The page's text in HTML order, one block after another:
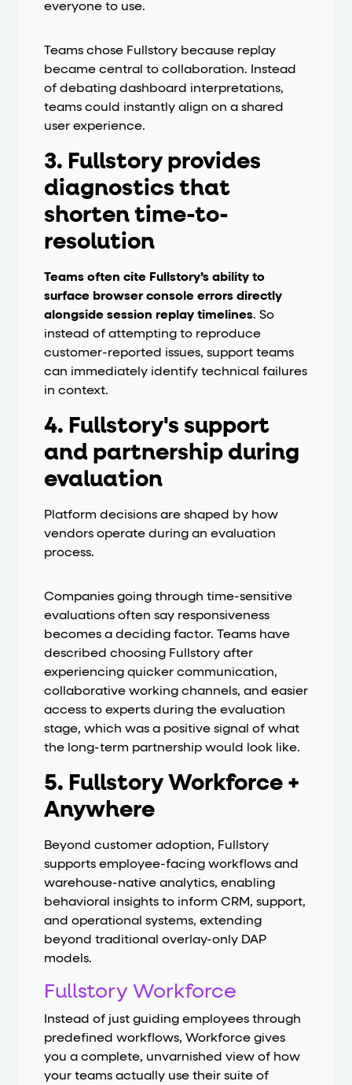
everyone to use.
Teams chose Fullstory because replay
became central to collaboration. Instead
of debating dashboard interpretations,
teams could instantly align on a shared
user experience.
3. Fullstory provides
diagnostics that
shorten time-to-
resolution
Teams often cite Fullstory’s ability to
surface browser console errors directly
alongside session replay timelines. So
instead of attempting to reproduce
customer-reported issues, support teams
can immediately identify technical failures
in context.
4. Fullstory's support
and partnership during
evaluation
Platform decisions are shaped by how
vendors operate during an evaluation
process.
Companies going through time-sensitive
evaluations often say responsiveness
becomes a deciding factor. Teams have
described choosing Fullstory after
experiencing quicker communication,
collaborative working channels, and easier
access to experts during the evaluation
stage, which was a positive signal of what
the long-term partnership would look like.
5. Fullstory Workforce +
Anywhere
Beyond customer adoption, Fullstory
supports employee-facing workflows and
warehouse-native analytics, enabling
behavioral insights to inform CRM, support,
and operational systems, extending
beyond traditional overlay-only DAP
models.
Fullstory Workforce
Instead of just guiding employees through
predefined workflows, Workforce gives
you a complete, unvarnished view of how
your teams actually use their suite of